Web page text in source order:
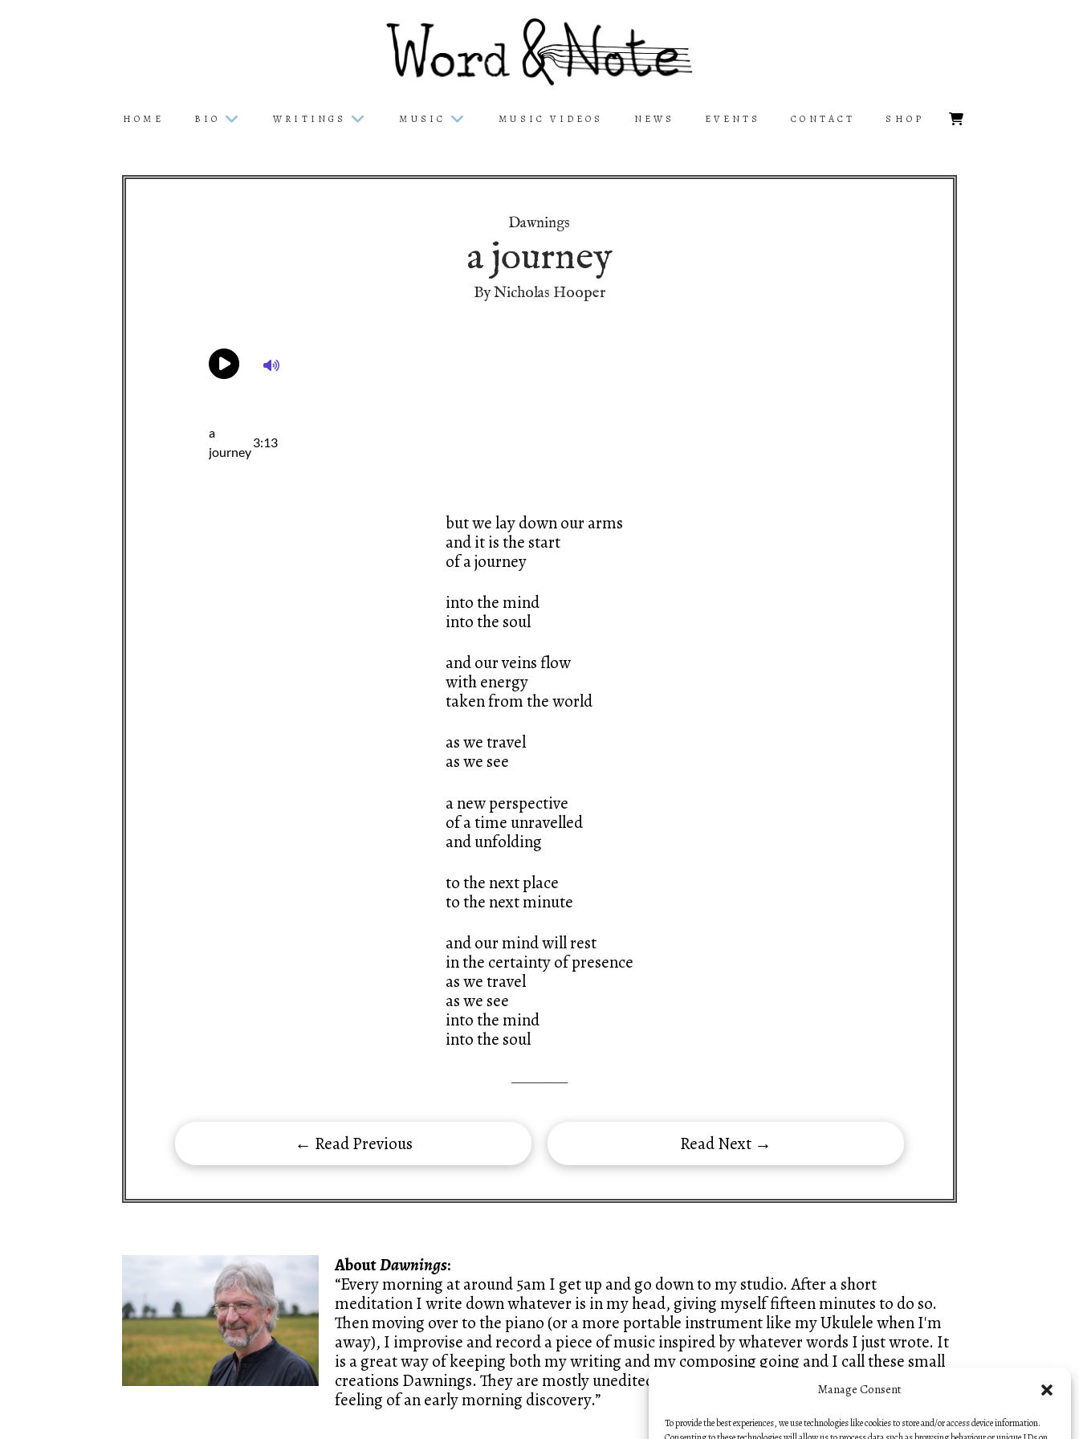
Manage Consent
To provide the best experiences, we use technologies like cookies to store and/or access device information.
HOME BIO WRITINGS MUSIC MUSIC VIDEOS NEWS EVENTS CONTACT SHOP
Dawnings
a journey
By Nicholas Hooper
but we lay down our arms
and it is the start
of a journey
into the mind
into the soul
and our veins flow
with energy
taken from the world
as we travel
as we see
a new perspective
of a time unravelled
and unfolding
to the next place
to the next minute
and our mind will rest
in the certainty of presence
as we travel
as we see
into the mind
into the soul
—————
← Read Previous Read Next →
AboutDawnings:
“Every morning at around 5am I get up and go down to my studio. After a short
meditation I write down whatever is in my head, giving myself fifteen minutes to do so.
Then moving over to the piano (or a more portable instrument like my Ukulele when I'm
away), I improvise and record a piece of music inspired by whatever words I just wrote. It
is a great way of keeping both my writing and my composing going and I call these small
creations Dawnings. They are mostly unedited, like sketches, so that they keep that fresh
feeling of an early morning discovery.”